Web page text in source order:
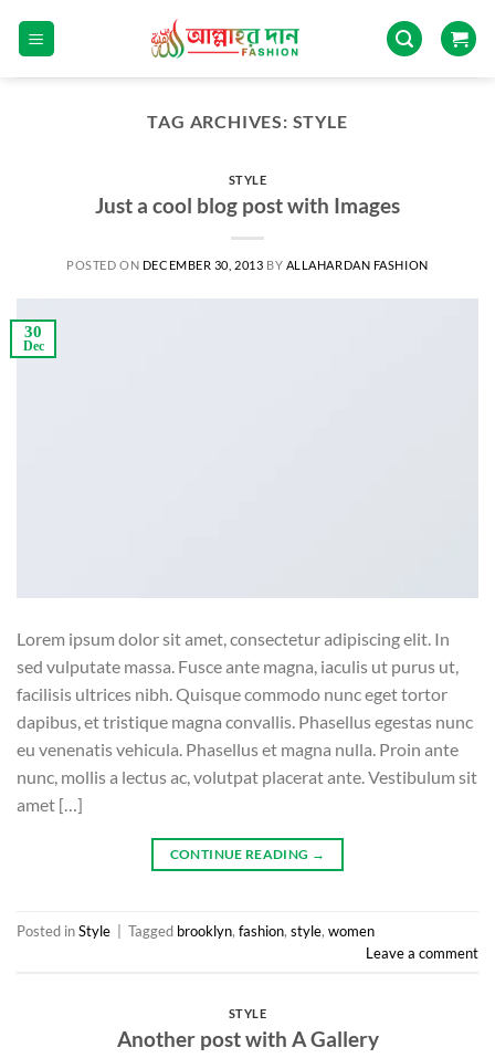
TAG ARCHIVES: STYLE
STYLE
Just a cool blog post with Images
POSTED ON DECEMBER 30, 2013 BY ALLAHARDAN FASHION
30
Dec
Lorem ipsum dolor sit amet, consectetur adipiscing elit. In
sed vulputate massa. Fusce ante magna, iaculis ut purus ut,
facilisis ultrices nibh. Quisque commodo nunc eget tortor
dapibus, et tristique magna convallis. Phasellus egestas nunc
eu venenatis vehicula. Phasellus et magna nulla. Proin ante
nunc, mollis a lectus ac, volutpat placerat ante. Vestibulum sit
amet […]
CONTINUE READING →
Posted inStyle Tagged brooklyn, fashion, style, women
Leave a comment
STYLE
Another post with A Gallery